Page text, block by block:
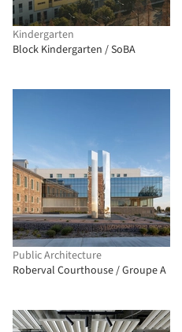
Kindergarten
Block Kindergarten / SoBA
Public Architecture
Roberval Courthouse / Groupe A